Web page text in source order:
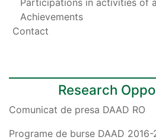
Participations in activities of
Achievements
Contact
Research
Comunicat de presa DAAD RO
Programe de burse DAAD 2016-